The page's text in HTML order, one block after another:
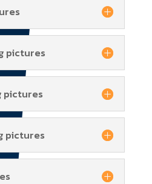
pictures
pictures
pictures